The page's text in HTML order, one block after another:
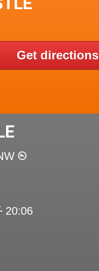
Get directions
20:06